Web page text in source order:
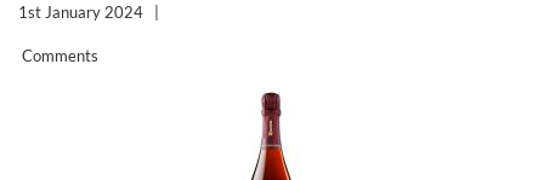
1st January 2024
Comments